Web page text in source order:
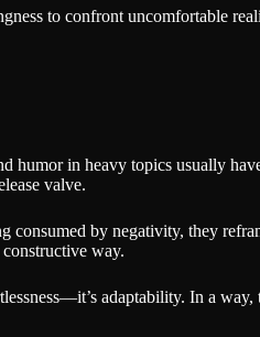
to confront uncomfortable
in heavy topics usually
valve.
by negativity, they
way.
adaptability. In a